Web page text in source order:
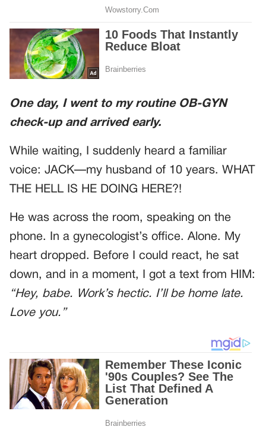
One day, I went to my routine OB-GYN
check-up and arrived early.
While waiting, I suddenly heard a familiar
voice: JACK—my husband of 10 years. WHAT
THE HELL IS HE DOING HERE?!
He was across the room, speaking on the
phone. In a gynecologist’s office. Alone. My
heart dropped. Before I could react, he sat
down, and in a moment, I got a text from HIM:
“Hey, babe. Work’s hectic. I’ll be home late.
Love you.”